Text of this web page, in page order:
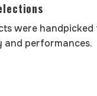
were handpicked
and performances.